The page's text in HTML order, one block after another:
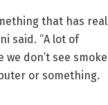
that has real
said. “A lot of
don’t see smoke
or something.